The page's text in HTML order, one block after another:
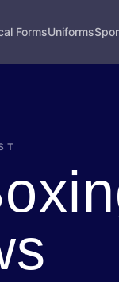
FormsUniforms